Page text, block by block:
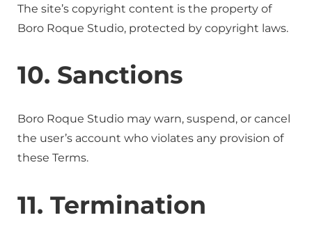
The site’s copyright content is the property of
Boro Roque Studio, protected by copyright laws.
10. Sanctions
Boro Roque Studio may warn, suspend, or cancel
the user’s account who violates any provision of
these Terms.
11. Termination